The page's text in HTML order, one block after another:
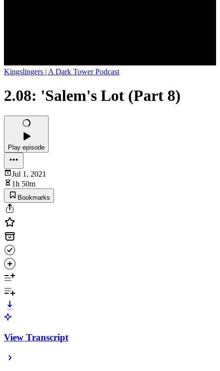
Kingslingers | A Dark Tower Podcast
2.08: 'Salem's Lot (Part 8)
Play episode
Jul 1, 2021
1h 50m
Bookmarks
View Transcript